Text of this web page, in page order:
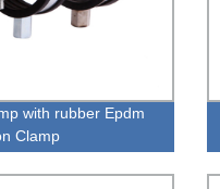
with rubber Epdm
Clamp